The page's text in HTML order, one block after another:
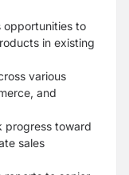
opportunities to
in existing
various
and
progress toward
sales